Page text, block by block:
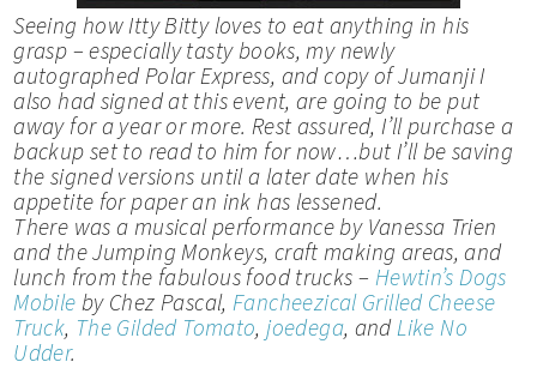
Seeing how Itty Bitty loves to eat anything in his
grasp – especially tasty books, my newly
autographed Polar Express, and copy ofJumanjiI
also had signed at this event, are going to be put
away for a year or more. Rest assured, I’ll purchase a
backup set to read to him for now…but I’ll be saving
the signed versions until a later date when his
appetite for paper an ink has lessened.
There was a musical performance by Vanessa Trien
and the Jumping Monkeys, craft making areas, and
lunch from the fabulous food trucks – Hewtin’s Dogs
Mobile by Chez Pascal, Fancheezical Grilled Cheese
Truck, The Gilded Tomato, joedega, and Like No
Udder.